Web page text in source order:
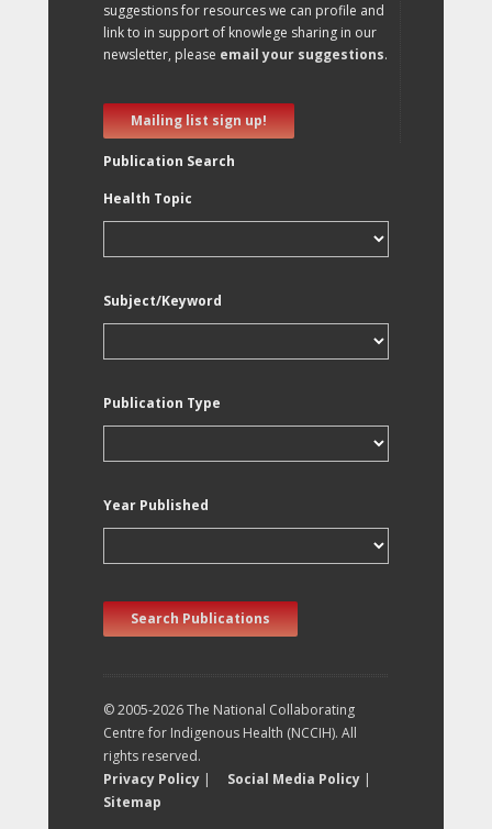
suggestions for resources we can profile and
link to in support of knowlege sharing in our
newsletter, please email your suggestions.
Mailing list sign up!
Publication Search
Health Topic
Subject/Keyword
Publication Type
Year Published
Search Publications
© 2005-2026 The National Collaborating
Centre for Indigenous Health (NCCIH). All
rights reserved.
Privacy Policy | Social Media Policy |
Sitemap